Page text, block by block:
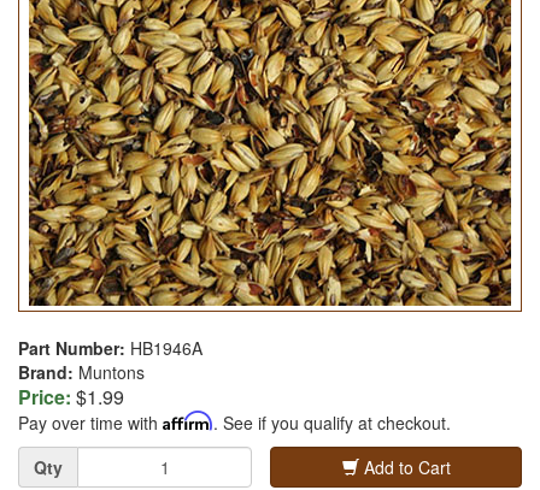
Part Number: HB1946A
Brand: Muntons
Price: $1.99
Pay over time with Affirm. See if you qualify at checkout.
Quantity
Qty Add to Cart